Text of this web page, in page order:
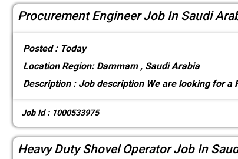
Procurement Engineer Job In Saudi
Posted : Today
LocationRegion: Dammam , Saudi Arabia
Description :Job description We are looking for a
Job Id : 1000533975
Heavy Duty Shovel Operator Job In